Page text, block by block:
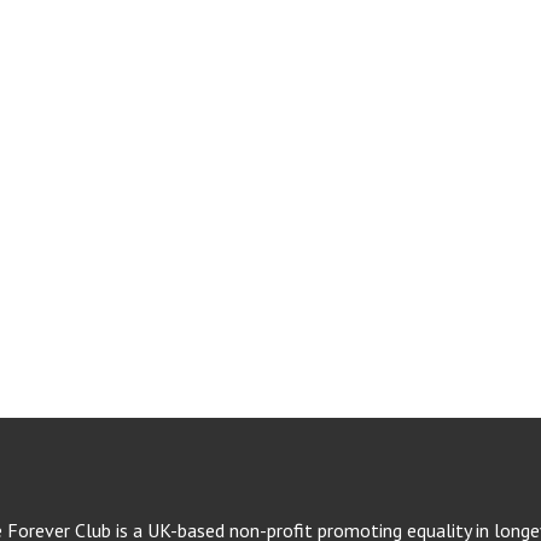
Forever Club is a UK-based non-profit promoting equality in